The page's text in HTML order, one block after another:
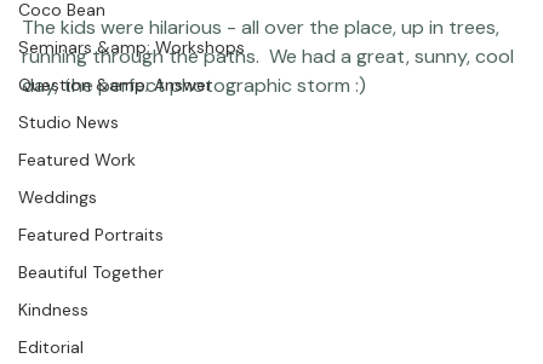
Portraits
Coco Bean
Seminars &amp; Workshops
Question &amp; Answer
Studio News
Featured Work
Weddings
Featured Portraits
Beautiful Together
Kindness
ago, Evenings For Two.
The kids were hilarious - all over the place, up in trees,
running through the paths.  We had a great, sunny, cool